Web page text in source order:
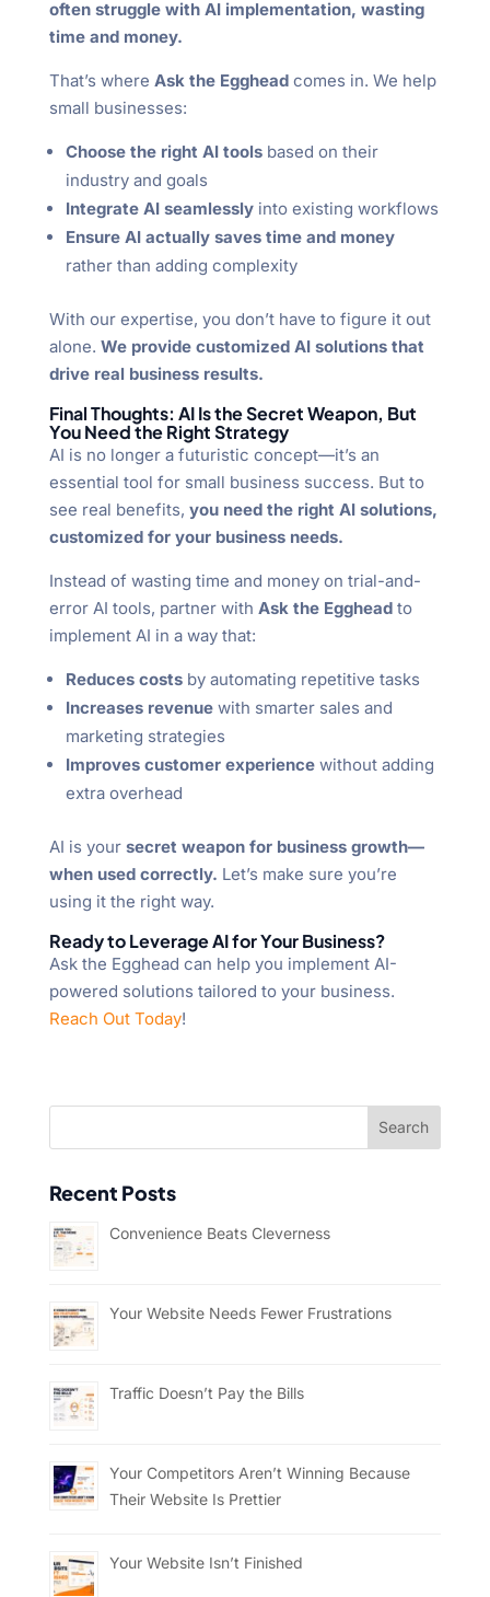
often struggle with AI implementation, wasting
time and money.
That’s where Ask the Eggheadcomes in. We help
small businesses:
Choose the right AI toolsbased on their
industry and goals
Integrate AI seamlesslyinto existing workflows
Ensure AI actually saves time and money
rather than adding complexity
With our expertise, you don’t have to figure it out
alone. We provide customized AI solutions that
drive real business results.
Final Thoughts: AI Is the Secret Weapon, But
You Need the Right Strategy
AI is no longer a futuristic concept—it’s an
essential tool for small business success. But to
see real benefits, you need the right AI solutions,
customized for your business needs.
Instead of wasting time and money on trial-and-
error AI tools, partner with Ask the Eggheadto
implement AI in a way that:
Reduces costsby automating repetitive tasks
Increases revenuewith smarter sales and
marketing strategies
Improves customer experiencewithout adding
extra overhead
AI is your secret weapon for business growth—
when used correctly. Let’s make sure you’re
using it the right way.
Ready to Leverage AI for Your Business?
Ask the Egghead can help you implement AI-
powered solutions tailored to your business.
Reach Out Today!
Recent Posts
Convenience Beats Cleverness
Your Website Needs Fewer Frustrations
Traffic Doesn’t Pay the Bills
Your Competitors Aren’t Winning Because
Their Website Is Prettier
Your Website Isn’t Finished